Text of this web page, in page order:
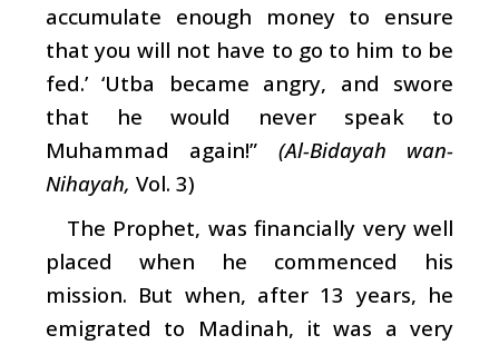
accumulate enough money to ensure
that you will not have to go to him to be
fed.’ ‘Utba became angry, and swore
that he would never speak to
Muhammad again!” (Al-Bidayah wan-
Nihayah, Vol. 3)
The Prophet, was financially very well
placed when he commenced his
mission. But when, after 13 years, he
emigrated to Madinah, it was a very